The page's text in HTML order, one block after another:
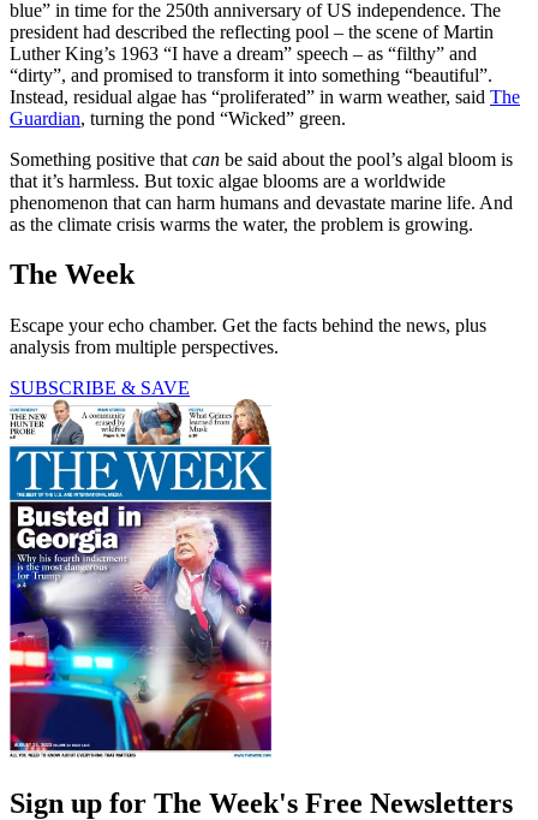
blue” in time for the 250th anniversary of US independence. The
president had described the reflecting pool – the scene of Martin
Luther King’s 1963 “I have a dream” speech – as “filthy” and
“dirty”, and promised to transform it into something “beautiful”.
Instead, residual algae has “proliferated” in warm weather, said The
Guardian, turning the pond “Wicked” green.
Something positive that can be said about the pool’s algal bloom is
that it’s harmless. But toxic algae blooms are a worldwide
phenomenon that can harm humans and devastate marine life. And
as the climate crisis warms the water, the problem is growing.
The Week
Escape your echo chamber. Get the facts behind the news, plus
analysis from multiple perspectives.
SUBSCRIBE & SAVE
Sign up for The Week's Free Newsletters